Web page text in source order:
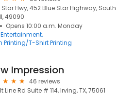
Hwy, 452 Blue Star Highway, South
49090
Opens 10:00 a.m. Monday
Printing/T-Shirt Printing
Impression
46 reviews
Line Rd Suite # 114, Irving, TX, 75061